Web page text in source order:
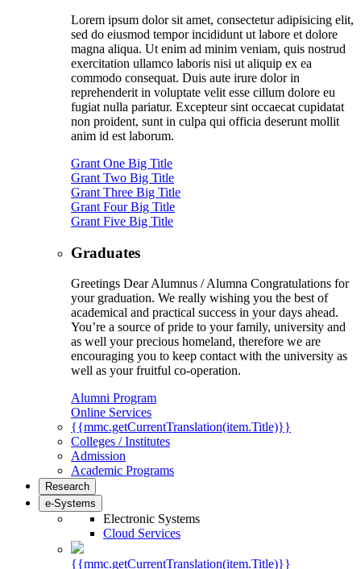
Lorem ipsum dolor sit amet, consectetur adipisicing elit,
sed do eiusmod tempor incididunt ut labore et dolore
magna aliqua. Ut enim ad minim veniam, quis nostrud
exercitation ullamco laboris nisi ut aliquip ex ea
commodo consequat. Duis aute irure dolor in
reprehenderit in voluptate velit esse cillum dolore eu
fugiat nulla pariatur. Excepteur sint occaecat cupidatat
non proident, sunt in culpa qui officia deserunt mollit
anim id est laborum.
Grant One Big Title
Grant Two Big Title
Grant Three Big Title
Grant Four Big Title
Grant Five Big Title
Graduates
Greetings Dear Alumnus / Alumna Congratulations for
your graduation. We really wishing you the best of
academical and practical success in your days ahead.
You’re a source of pride to your family, university and
as well your precious homeland, therefore we are
encouraging you to keep contact with the university as
well as your fruitful co-operation.
Alumni Program
Online Services
{{mmc.getCurrentTranslation(item.Title)}}
Colleges / Institutes
Admission
Academic Programs
Research
e-Systems
Electronic Systems
Cloud Services
{{mmc.getCurrentTranslation(item.Title)}}